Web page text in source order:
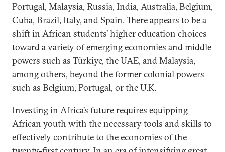
Portugal, Malaysia, Russia, India, Australia, Belgium,
Cuba, Brazil, Italy, and Spain. There appears to be a
shift in African students’ higher education choices
toward a variety of emerging economies and middle
powers such as Türkiye, the UAE, and Malaysia,
among others, beyond the former colonial powers
such as Belgium, Portugal, or the U.K.
Investing in Africa’s future requires equipping
African youth with the necessary tools and skills to
effectively contribute to the economies of the